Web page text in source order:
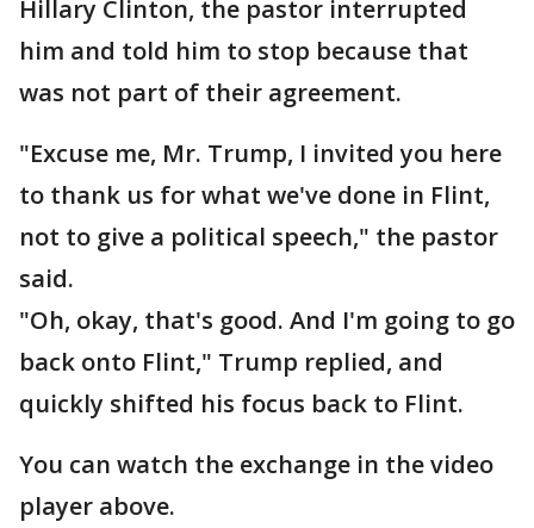
Hillary Clinton, the pastor interrupted
him and told him to stop because that
was not part of their agreement.
"Excuse me, Mr. Trump, I invited you here
to thank us for what we've done in Flint,
not to give a political speech," the pastor
said.
"Oh, okay, that's good. And I'm going to go
back onto Flint," Trump replied, and
quickly shifted his focus back to Flint.
You can watch the exchange in the video
player above.